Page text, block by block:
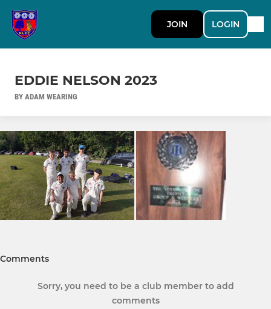
JOIN LOGIN
EDDIE NELSON 2023
BY ADAM WEARING
Comments
Sorry, you need to be a club member to add
comments